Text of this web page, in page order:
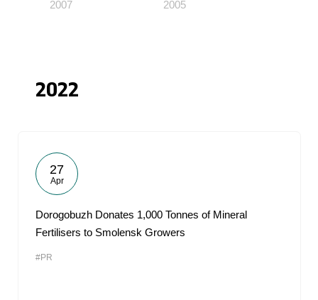
2007 2005
2022
27
Apr
Dorogobuzh Donates 1,000 Tonnes of Mineral
Fertilisers to Smolensk Growers
#PR